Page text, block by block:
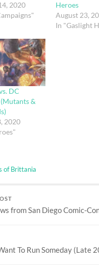
2020
Heroes
August 23,
In "Gaslight
DC
&
2020
of Brittania
from San Diego Comic-
To Run Someday (Late